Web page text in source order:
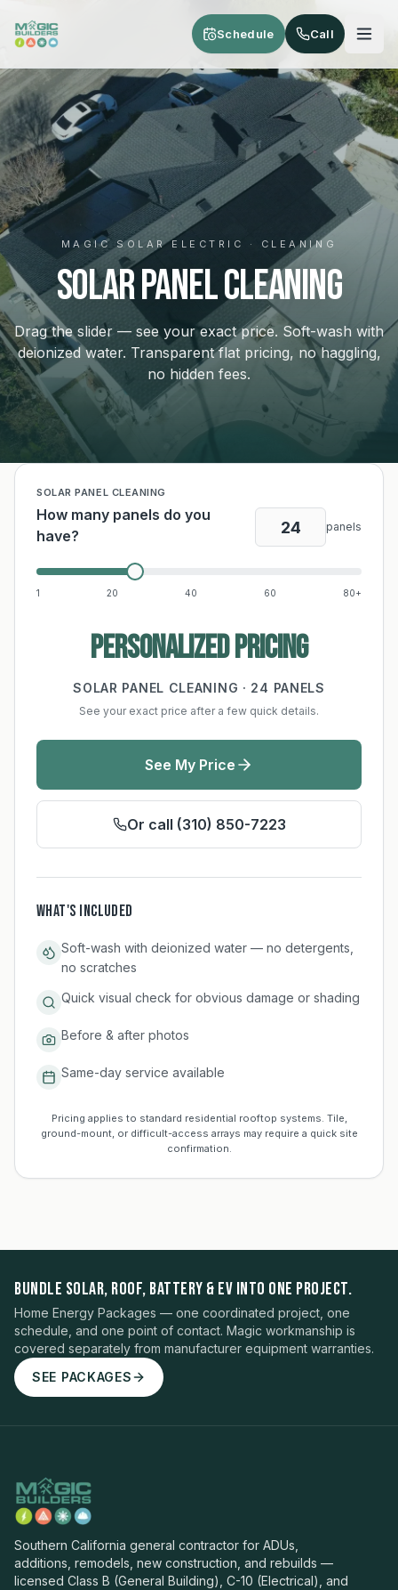
Schedule Call
MAGIC SOLAR ELECTRIC · CLEANING
SOLAR PANEL CLEANING
Drag the slider — see your exact price. Soft-wash with
deionized water. Transparent flat pricing, no haggling,
no hidden fees.
SOLAR PANEL CLEANING
How many panels do you
have?
panels
1 20 40 60 80+
Personalized pricing
SOLAR PANEL CLEANING · 24 PANELS
See your exact price after a few quick details.
See My Price
Or call (310) 850-7223
WHAT'S INCLUDED
Soft-wash with deionized water — no detergents,
no scratches
Quick visual check for obvious damage or shading
Before & after photos
Same-day service available
Pricing applies to standard residential rooftop systems. Tile,
ground-mount, or difficult-access arrays may require a quick site
confirmation.
BUNDLE SOLAR, ROOF, BATTERY & EV INTO ONE PROJECT.
Home Energy Packages — one coordinated project, one
schedule, and one point of contact. Magic workmanship is
covered separately from manufacturer equipment warranties.
SEE PACKAGES
Southern California general contractor for ADUs,
additions, remodels, new construction, and rebuilds —
licensed Class B (General Building), C-10 (Electrical), and